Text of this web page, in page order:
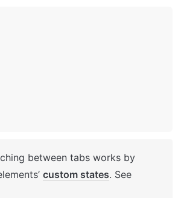
between tabs works by
custom states. See